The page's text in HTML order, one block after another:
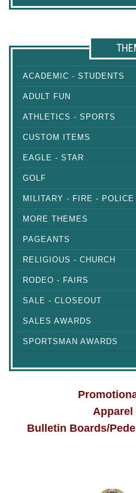
ACADEMIC - STUDENTS
ADULT FUN
ATHLETICS - SPORTS
CUSTOM ITEMS
EAGLE - STAR
GOLF
MILITARY - FIRE - POLICE
MORE THEMES
PAGEANTS
RELIGIOUS - CHURCH
RODEO - FAIRS
SALE - CLOSEOUT
SALES AWARDS
SPORTSMAN AWARDS
Apparel
Bulletin Boards/